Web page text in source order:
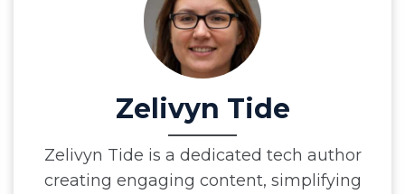
Zelivyn Tide
Zelivyn Tide is a dedicated tech author
creating engaging content, simplifying